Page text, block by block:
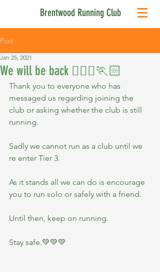
Brentwood Running Club
Post
We will be back 🏃🏻‍♀️🏃🏻
Jan 25, 2021
Thank you to everyone who has
messaged us regarding joining the
club or asking whether the club is still
running.
Sadly we cannot run as a club until we
re enter Tier 3.
As it stands all we can do is encourage
you to run solo or safely with a friend.
Until then, keep on running.
Stay safe.💚💚💚